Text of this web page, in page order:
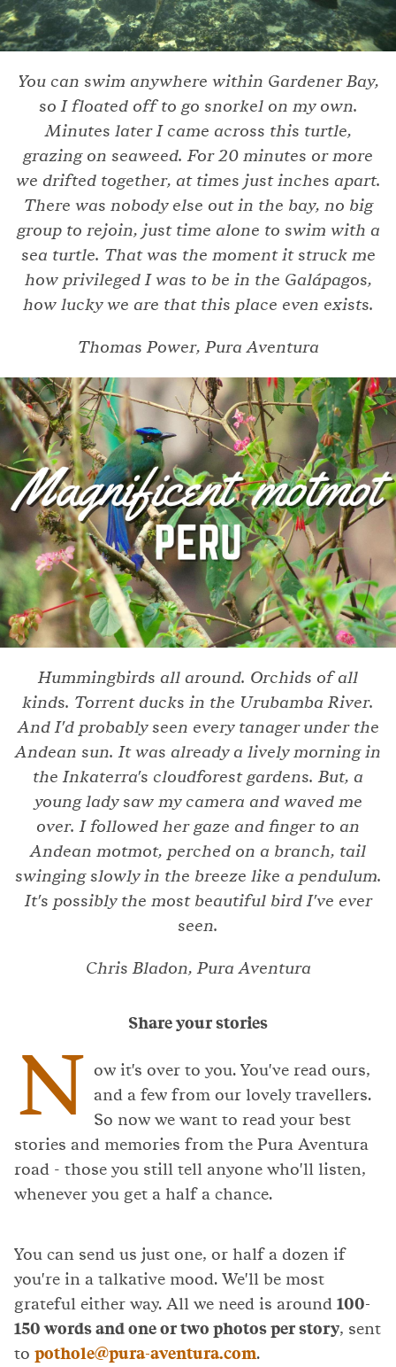
You can swim anywhere within Gardener Bay,
so I floated off to go snorkel on my own.
Minutes later I came across this turtle,
grazing on seaweed. For 20 minutes or more
we drifted together, at times just inches apart.
There was nobody else out in the bay, no big
group to rejoin, just time alone to swim with a
sea turtle. That was the moment it struck me
how privileged I was to be in the Galápagos,
how lucky we are that this place even exists.
Thomas Power, Pura Aventura
Hummingbirds all around. Orchids of all
kinds. Torrent ducks in the Urubamba River.
And I'd probably seen every tanager under the
Andean sun. It was already a lively morning in
the Inkaterra's cloudforest gardens. But, a
young lady saw my camera and waved me
over. I followed her gaze and finger to an
Andean motmot, perched on a branch, tail
swinging slowly in the breeze like a pendulum.
It's possibly the most beautiful bird I've ever
seen.
Chris Bladon, Pura Aventura
Share your stories
N ow it's over to you. You've read ours,
and a few from our lovely travellers.
So now we want to read your best
stories and memories from the Pura Aventura
road - those you still tell anyone who'll listen,
whenever you get a half a chance.
You can send us just one, or half a dozen if
you're in a talkative mood. We'll be most
grateful either way. All we need is around100-
150 words and one or two photos per story, sent
to pothole@pura-aventura.com.